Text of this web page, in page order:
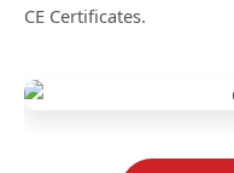
CE Certificates.